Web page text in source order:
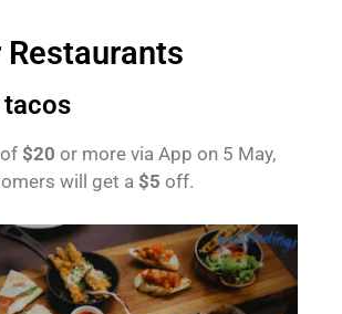
$20 or more via App on 5 May,
will get a $5 off.